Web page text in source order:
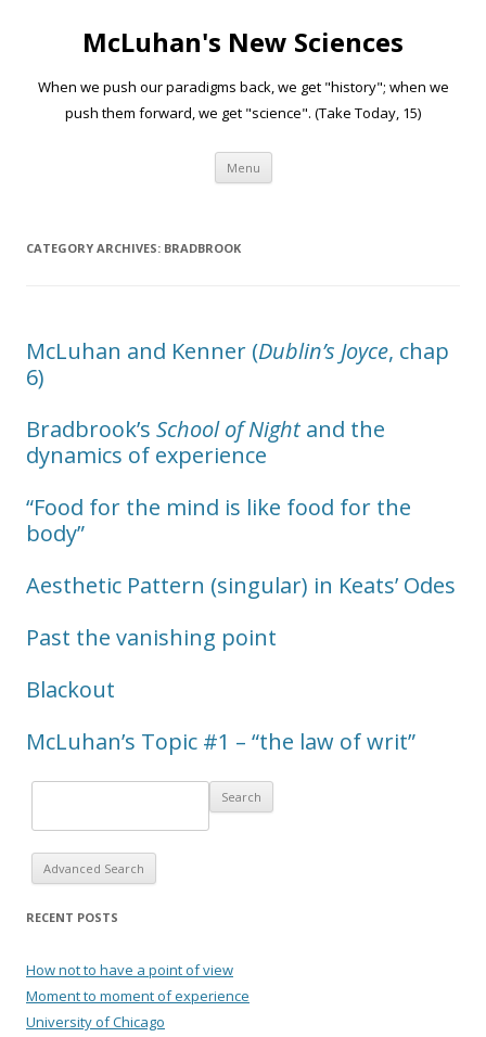
McLuhan's New Sciences
When we push our paradigms back, we get "history"; when we
push them forward, we get "science". (Take Today, 15)
Menu Skip to content
CATEGORY ARCHIVES: BRADBROOK
McLuhan and Kenner (Dublin’s Joyce, chap
6)
Bradbrook’s School of Night and the
dynamics of experience
“Food for the mind is like food for the
body”
Aesthetic Pattern (singular) in Keats’ Odes
Past the vanishing point
Blackout
McLuhan’s Topic #1 – “the law of writ”
Advanced Search
RECENT POSTS
How not to have a point of view
Moment to moment of experience
University of Chicago